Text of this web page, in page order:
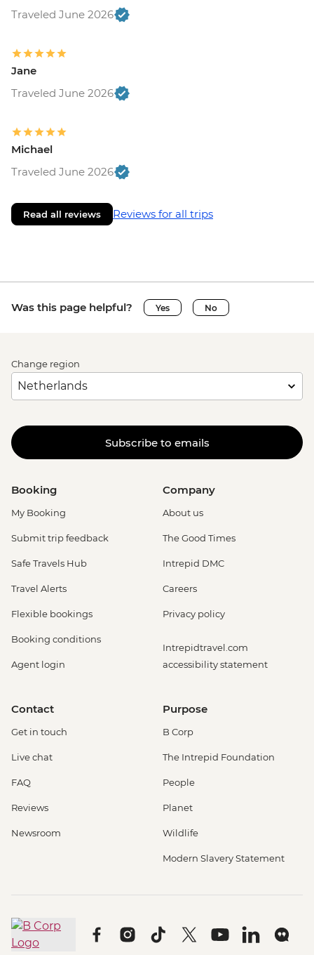
Traveled June 2026
Jane
Traveled June 2026
Michael
Traveled June 2026
Read all reviews Reviews for all trips
Was this page helpful? Yes No
Change region
Subscribe to emails
Booking
My Booking
Submit trip feedback
Safe Travels Hub
Travel Alerts
Flexible bookings
Booking conditions
Agent login
Company
About us
The Good Times
Intrepid DMC
Careers
Privacy policy
Intrepidtravel.com
accessibility statement
Contact
Get in touch
Live chat
FAQ
Reviews
Newsroom
Purpose
B Corp
The Intrepid Foundation
People
Planet
Wildlife
Modern Slavery Statement